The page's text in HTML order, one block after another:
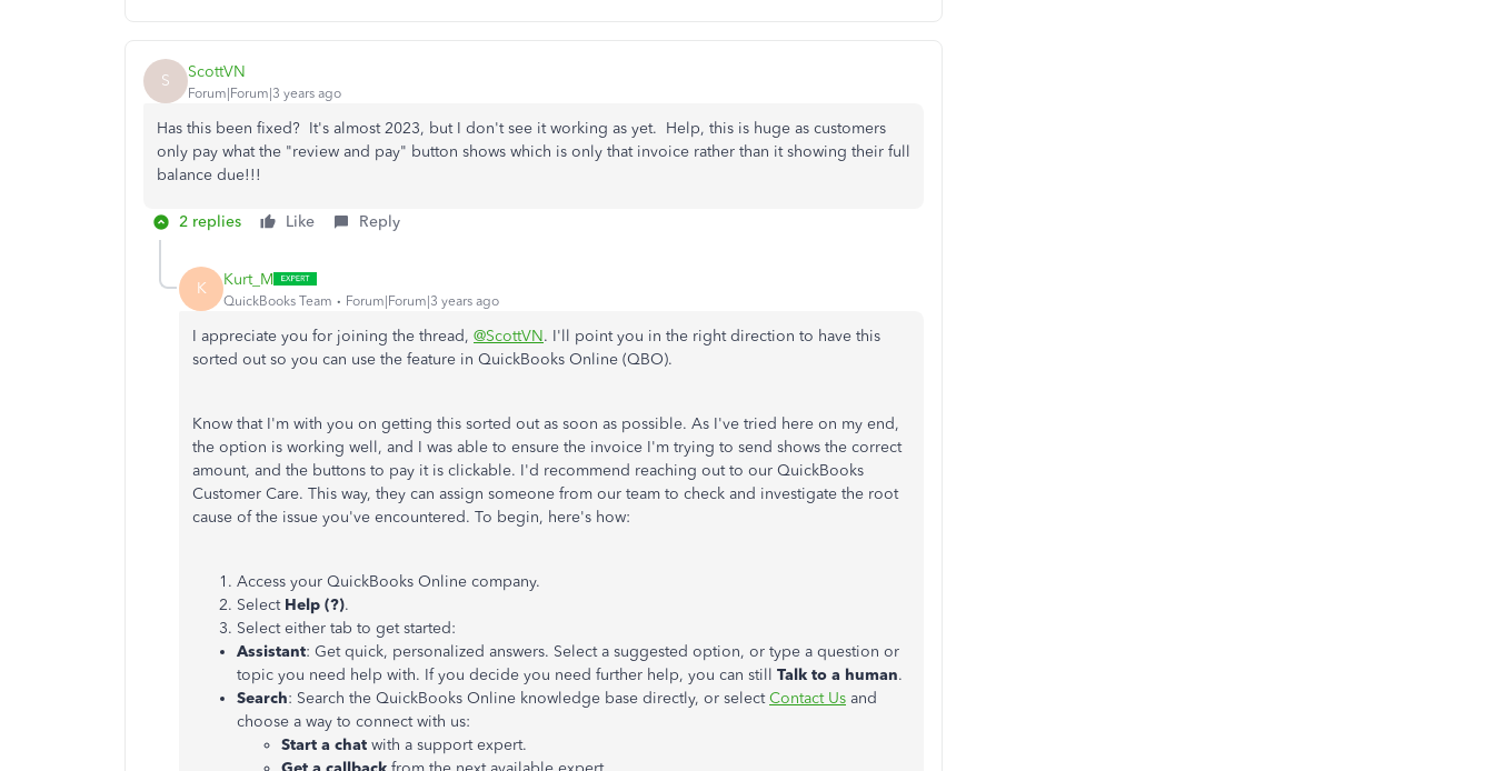
S ScottVN
Forum|Forum|3 years ago
Has this been fixed? It's almost 2023, but I don't see it working as yet. Help, this is huge as customers
only pay what the "review and pay" button shows which is only that invoice rather than it showing their full
balance due!!!
2 replies Like Reply
K Kurt_M
QuickBooks Team Forum|Forum|3 years ago
I appreciate you for joining the thread, @ScottVN. I'll point you in the right direction to have this
sorted out so you can use the feature in QuickBooks Online (QBO).
Know that I'm with you on getting this sorted out as soon as possible. As I've tried here on my end,
the option is working well, and I was able to ensure the invoice I'm trying to send shows the correct
amount, and the buttons to pay it is clickable. I'd recommend reaching out to our QuickBooks
Customer Care. This way, they can assign someone from our team to check and investigate the root
cause of the issue you've encountered. To begin, here's how:
Access your QuickBooks Online company.
Select Help (?).
Select either tab to get started:
Assistant: Get quick, personalized answers. Select a suggested option, or type a question or
topic you need help with. If you decide you need further help, you can still Talk to a human.
Search: Search the QuickBooks Online knowledge base directly, or selectContact Us and
choose a way to connect with us:
Start a chat with a support expert.